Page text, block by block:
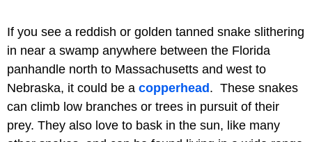
If you see a reddish or golden tanned snake slithering
in near a swamp anywhere between the Florida
panhandle north to Massachusetts and west to
Nebraska, it could be a copperhead. These snakes
can climb low branches or trees in pursuit of their
prey. They also love to bask in the sun, like many